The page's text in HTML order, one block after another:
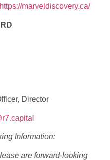
https://marveldiscovery.ca/
Director
Information:
are forward-looking